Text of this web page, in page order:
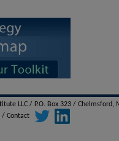
LLC / P.O. Box 323 / Chelmsford,
/ Contact